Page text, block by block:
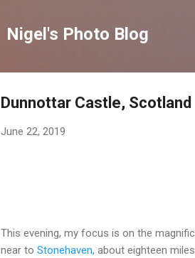
Nigel's Photo Blog
Dunnottar Castle, Scotland
June 22, 2019
This evening, my focus is on the
near to Stonehaven, about eighteen